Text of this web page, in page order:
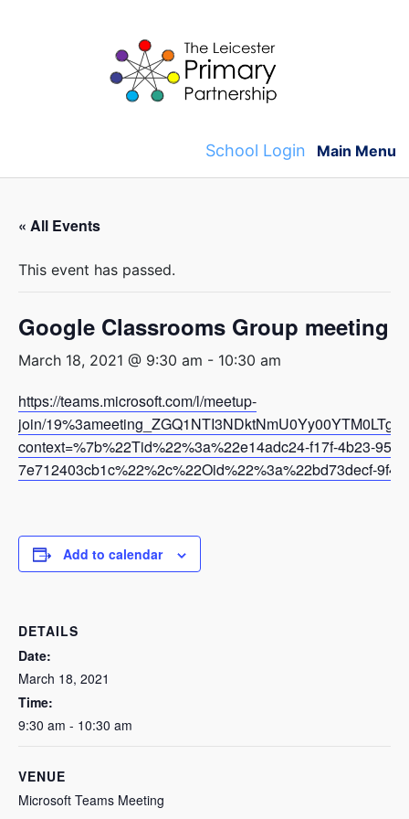
School Login Main Menu
« All Events
This event has passed.
Google Classrooms Group meeting
March 18, 2021 @ 9:30 am - 10:30 am
https://teams.microsoft.com/l/meetup-
join/
context=%7b%22Tid%22%3a%22e14adc24-f17f-4b23-95af-
7e712403cb1c%22%2c%22Oid%22%3a%22bd73decf-
Add to calendar
DETAILS
Date:
March 18, 2021
Time:
9:30 am - 10:30 am
VENUE
Microsoft Teams Meeting